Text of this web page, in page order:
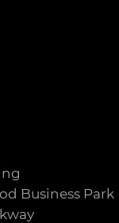
Business Park